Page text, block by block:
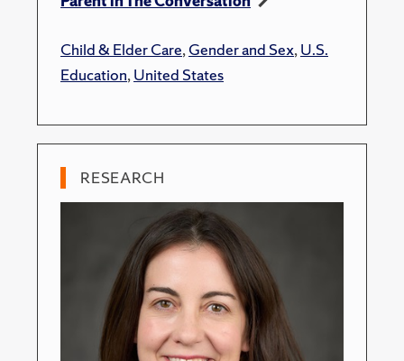
Child & Elder Care,Gender and Sex,U.S.
Education,United States
RESEARCH